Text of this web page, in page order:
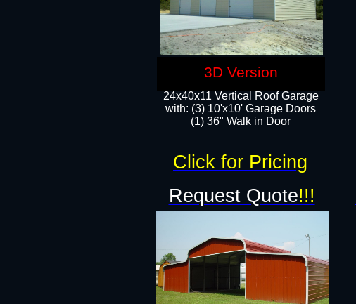
24x40x11 Vertical Roof Garage
with: (3) 10'x10' Garage Doors​
(1) 36" Walk in Door
Request Quote!!!
Click for Pricing
3D Version